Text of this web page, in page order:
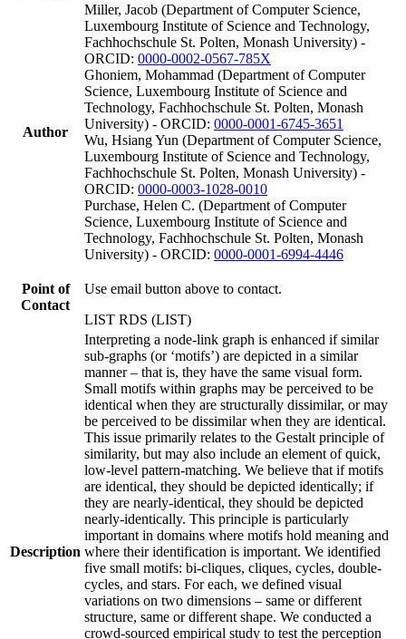
Author
Miller, Jacob (Department of Computer Science,
Luxembourg Institute of Science and Technology,
Fachhochschule St. Polten, Monash University) -
ORCID: 0000-0002-0567-785X
Ghoniem, Mohammad (Department of Computer
Science, Luxembourg Institute of Science and
Technology, Fachhochschule St. Polten, Monash
University) - ORCID: 0000-0001-6745-3651
Wu, Hsiang Yun (Department of Computer Science,
Luxembourg Institute of Science and Technology,
Fachhochschule St. Polten, Monash University) -
ORCID: 0000-0003-1028-0010
Purchase, Helen C. (Department of Computer
Science, Luxembourg Institute of Science and
Technology, Fachhochschule St. Polten, Monash
University) - ORCID: 0000-0001-6994-4446
Point of
Contact
Use email button above to contact.
LIST RDS (LIST)
Description
Interpreting a node-link graph is enhanced if similar
sub-graphs (or ‘motifs’) are depicted in a similar
manner – that is, they have the same visual form.
Small motifs within graphs may be perceived to be
identical when they are structurally dissimilar, or may
be perceived to be dissimilar when they are identical.
This issue primarily relates to the Gestalt principle of
similarity, but may also include an element of quick,
low-level pattern-matching. We believe that if motifs
are identical, they should be depicted identically; if
they are nearly-identical, they should be depicted
nearly-identically. This principle is particularly
important in domains where motifs hold meaning and
where their identification is important. We identified
five small motifs: bi-cliques, cliques, cycles, double-
cycles, and stars. For each, we defined visual
variations on two dimensions – same or different
structure, same or different shape. We conducted a
crowd-sourced empirical study to test the perception